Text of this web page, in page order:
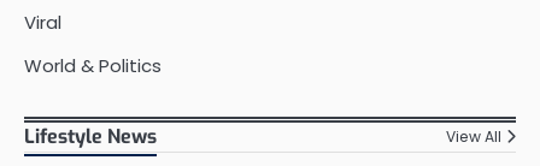
Viral
World & Politics
Lifestyle News View All